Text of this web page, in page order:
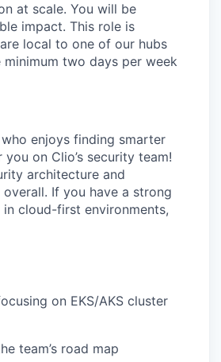
at scale. You will be
impact. This role is
local to one of our hubs
two days per week
enjoys finding smarter
on Clio’s security team!
architecture and
If you have a strong
cloud-first environments,
on EKS/AKS cluster
team’s road map